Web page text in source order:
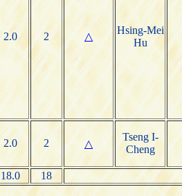
2.0 2 △
Hsing-Mei
Hu
2.0 2 △
Tseng I-
Cheng
18.0 18